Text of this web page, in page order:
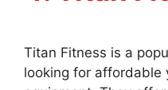
Titan Fitness is a
looking for affordable